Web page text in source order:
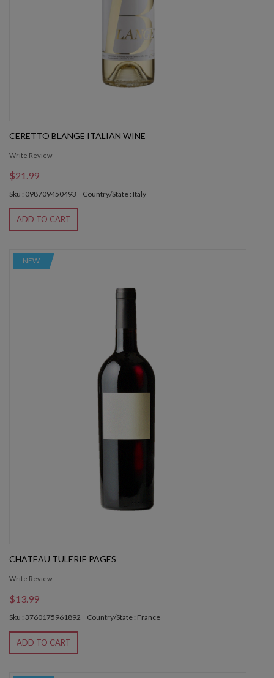
CERETTO BLANGE ITALIAN WINE
Write Review
$21.99
Sku : 098709450493 Country/State : Italy
ADD TO CART
NEW
CHATEAU TULERIE PAGES
Write Review
$13.99
Sku : 3760175961892 Country/State : France
ADD TO CART